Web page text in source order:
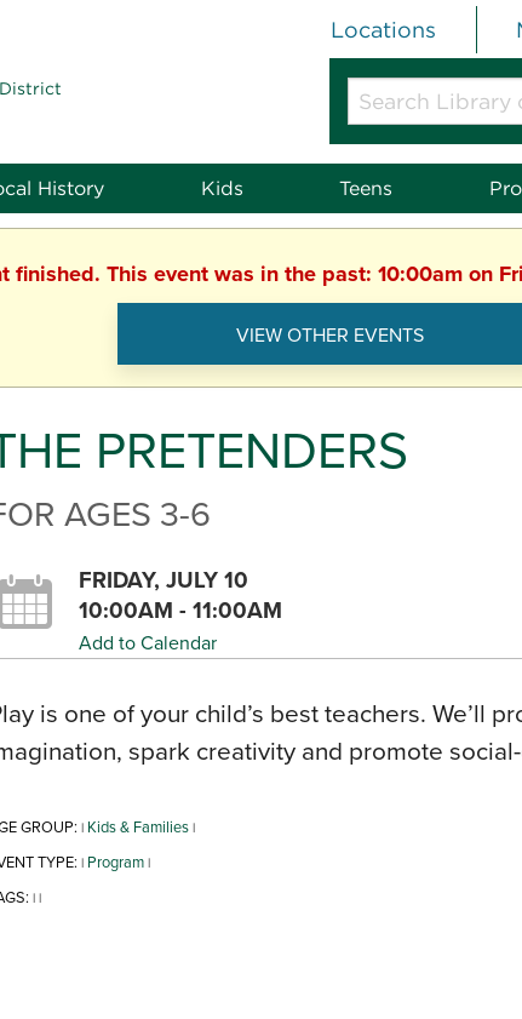
Locations
Search
Library
catalog
or
website
History Kids Teens
finished. This event was in the past: 10:00am on
VIEW OTHER EVENTS
PRETENDERS
AGES 3-6
FRIDAY, JULY 10
10:00AM - 11:00AM
Add to Calendar
is one of your child’s best teachers. We’ll
spark creativity and promote
GROUP: | Kids & Families |
TYPE: | Program |
| |